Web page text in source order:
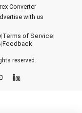
Converter
with us
|Terms of Service|
|Feedback
reserved.